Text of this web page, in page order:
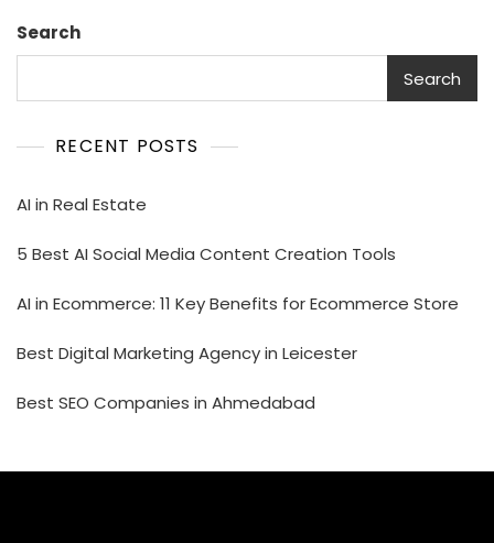
Search
Search
RECENT POSTS
AI in Real Estate
5 Best AI Social Media Content Creation Tools
AI in Ecommerce: 11 Key Benefits for Ecommerce Store
Best Digital Marketing Agency in Leicester
Best SEO Companies in Ahmedabad